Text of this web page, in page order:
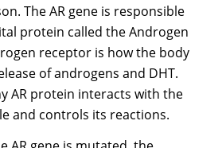
The AR gene is responsible
protein called the Androgen
receptor is how the body
of androgens and DHT.
AR protein interacts with the
and controls its reactions.